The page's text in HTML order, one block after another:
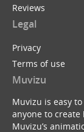
Reviews
Legal
Privacy
Terms of use
Muvizu
Muvizu is easy
anyone to
Muvizu’s